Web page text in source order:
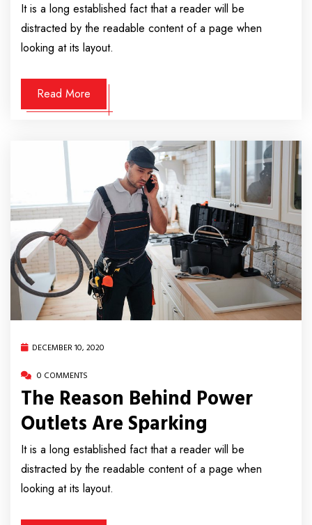
It is a long established fact that a reader will be
distracted by the readable content of a page when
looking at its layout.
Read More
DECEMBER 10, 2020
0 COMMENTS
The Reason Behind Power
Outlets Are Sparking
It is a long established fact that a reader will be
distracted by the readable content of a page when
looking at its layout.